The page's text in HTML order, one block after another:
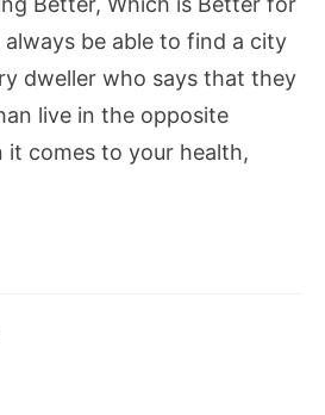
always be able to find a city
dweller who says that they
live in the opposite
it comes to your health,